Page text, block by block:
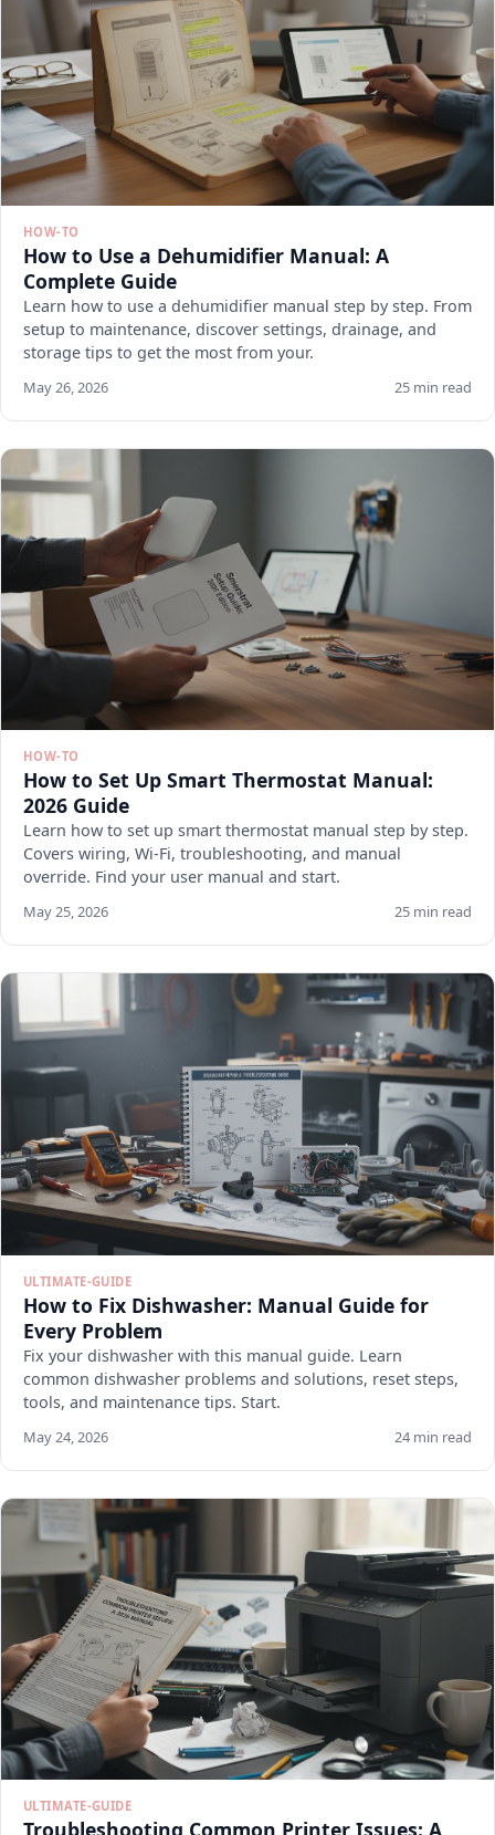
HOW-TO
How to Use a Dehumidifier Manual: A
Complete Guide
Learn how to use a dehumidifier manual step by step. From
setup to maintenance, discover settings, drainage, and
storage tips to get the most from your.
May 26, 2026 25 min read
HOW-TO
How to Set Up Smart Thermostat Manual:
2026 Guide
Learn how to set up smart thermostat manual step by step.
Covers wiring, Wi-Fi, troubleshooting, and manual
override. Find your user manual and start.
May 25, 2026 25 min read
ULTIMATE-GUIDE
How to Fix Dishwasher: Manual Guide for
Every Problem
Fix your dishwasher with this manual guide. Learn
common dishwasher problems and solutions, reset steps,
tools, and maintenance tips. Start.
May 24, 2026 24 min read
ULTIMATE-GUIDE
Troubleshooting Common Printer Issues: A